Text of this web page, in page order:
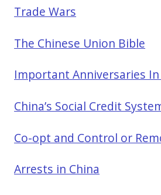
Trade Wars
The Chinese Union Bible
Important Anniversaries In
China’s Social Credit
Co-opt and Control or
Arrests in China